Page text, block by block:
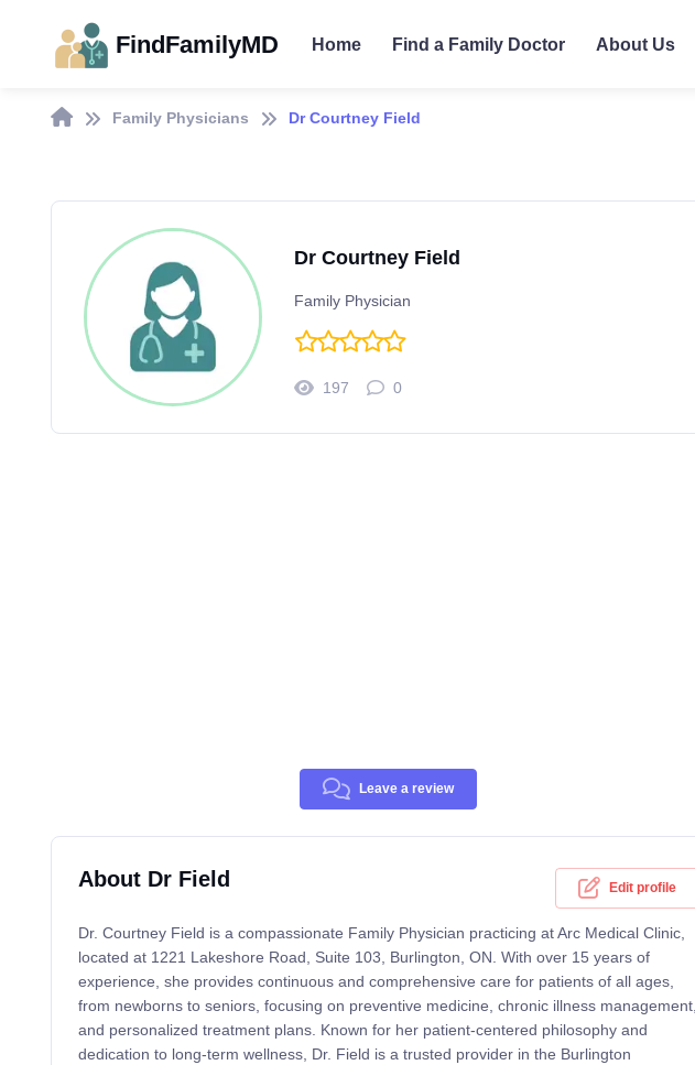
FindFamilyMD Home Find a Family Doctor About Us
Family Physicians Dr Courtney Field
Dr Courtney Field
Family Physician
197 0
Leave a review
About Dr Field Edit profile
Dr. Courtney Field is a compassionate Family Physician practicing at Arc Medical Clinic,
located at 1221 Lakeshore Road, Suite 103, Burlington, ON. With over 15 years of
experience, she provides continuous and comprehensive care for patients of all ages,
from newborns to seniors, focusing on preventive medicine, chronic illness management,
and personalized treatment plans. Known for her patient-centered philosophy and
dedication to long-term wellness, Dr. Field is a trusted provider in the Burlington